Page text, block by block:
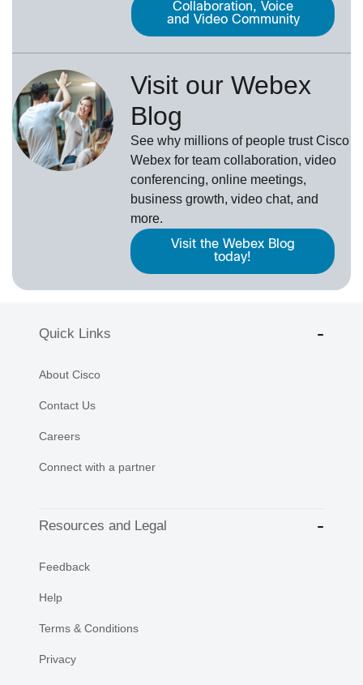
Collaboration, Voice
and Video Community
Visit our Webex
Blog
See why millions of people trustCisco
Webexfor team collaboration, video
conferencing, online meetings,
business growth, video chat, and
more.
Visit the Webex Blog
today!
Quick Links
About Cisco
Contact Us
Careers
Connect with a partner
Resources and Legal
Feedback
Help
Terms & Conditions
Privacy